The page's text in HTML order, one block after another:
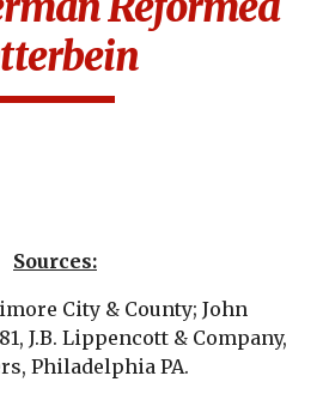
Sources:
City & County; John
J.B. Lippencott & Company,
Philadelphia PA.